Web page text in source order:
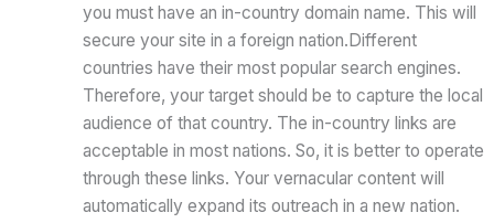
you must have an in-country domain name. This will
secure your site in a foreign nation.Different
countries have their most popular search engines.
Therefore, your target should be to capture the local
audience of that country. The in-country links are
acceptable in most nations. So, it is better to operate
through these links. Your vernacular content will
automatically expand its outreach in a new nation.